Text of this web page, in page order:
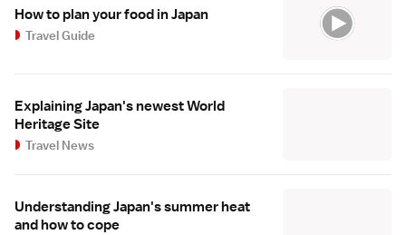
How to plan your food in Japan
Travel Guide
Explaining Japan's newest World
Heritage Site
Travel News
Understanding Japan's summer heat
and how to cope